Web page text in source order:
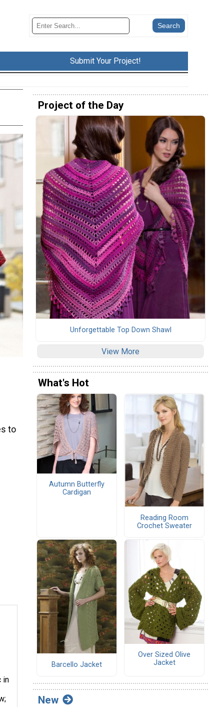
Submit Your Project!
to
in
Project of the Day
Unforgettable Top Down Shawl
View More
What's Hot
Autumn Butterfly
Cardigan
Reading Room
Crochet Sweater
Barcello Jacket
Over Sized Olive
Jacket
New